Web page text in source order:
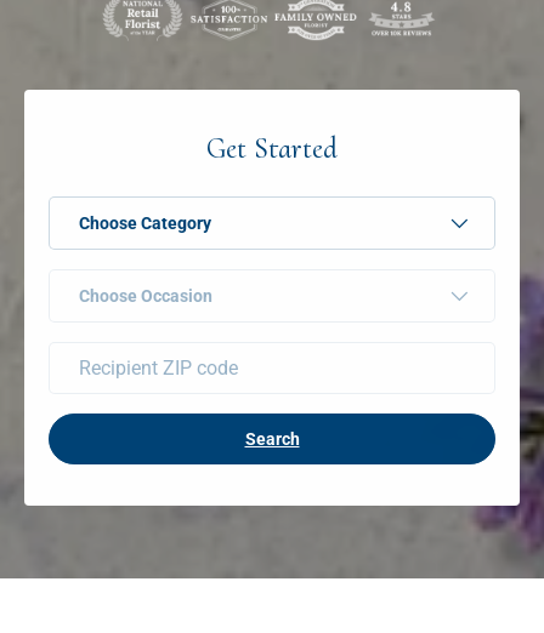
Get Started
Choose Category
Choose Occasion
Search